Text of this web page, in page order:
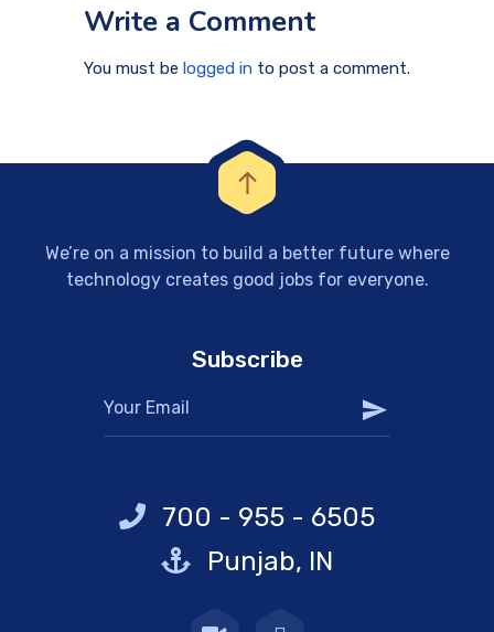
Write a Comment
You must be logged in to post a comment.
We’re on a mission to build a better future where
technology creates good jobs for everyone.
Subscribe
700 - 955 - 6505
Punjab, IN